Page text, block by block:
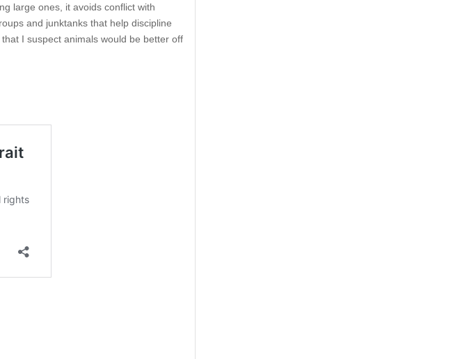
large ones, it avoids conflict with
and junktanks that help discipline
I suspect animals would be better off